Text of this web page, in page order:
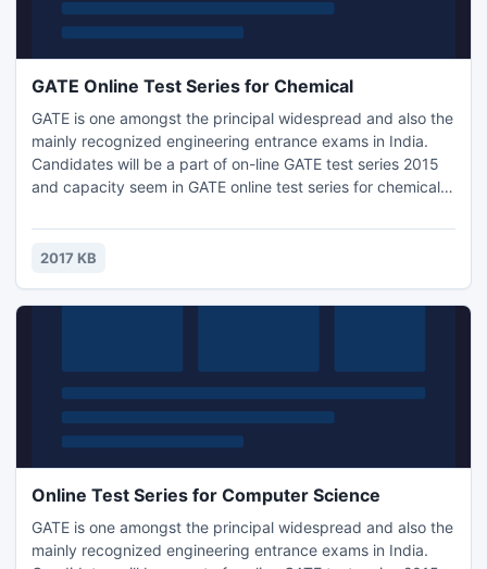
GATE Online Test Series for Chemical
GATE is one amongst the principal widespread and also the
mainly recognized engineering entrance exams in India.
Candidates will be a part of on-line GATE test series 2015
and capacity seem in GATE online test series for chemical.
India available for all branches. GATE online test series for
chemical are a unit appallingly helpful for GATE 2015
2017 KB
Online Test Series for Computer Science
GATE is one amongst the principal widespread and also the
mainly recognized engineering entrance exams in India.